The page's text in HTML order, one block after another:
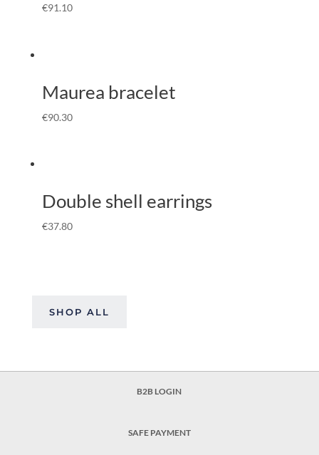
€91.10
Maurea bracelet
€90.30
Double shell earrings
€37.80
SHOP ALL
B2B LOGIN
SAFE PAYMENT